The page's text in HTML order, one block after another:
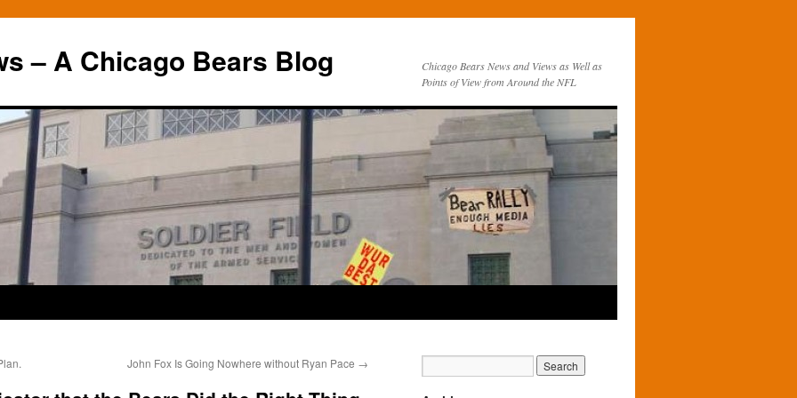
– A Chicago Bears Blog
Chicago Bears News and Views as Well as
Points of View from Around the NFL
John Fox Is Going Nowhere without Ryan Pace →